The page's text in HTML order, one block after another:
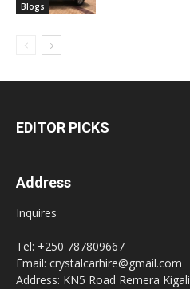
Blogs
EDITOR PICKS
Address
Inquires
Tel: +250 787809667
Email: crystalcarhire@gmail.com
Address: KN5 Road Remera Kigali